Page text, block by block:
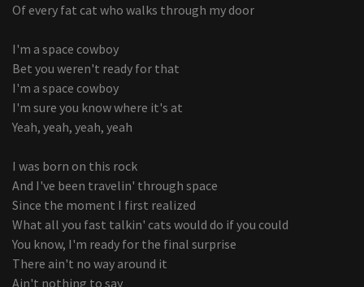
Of every fat cat who walks through my door
I'm a space cowboy
Bet you weren't ready for that
I'm a space cowboy
I'm sure you know where it's at
Yeah, yeah, yeah, yeah
I was born on this rock
And I've been travelin' through space
Since the moment I first realized
What all you fast talkin' cats would do if you could
You know, I'm ready for the final surprise
There ain't no way around it
Ain't nothing to say